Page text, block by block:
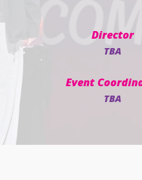
Director
TBA
Event
TBA